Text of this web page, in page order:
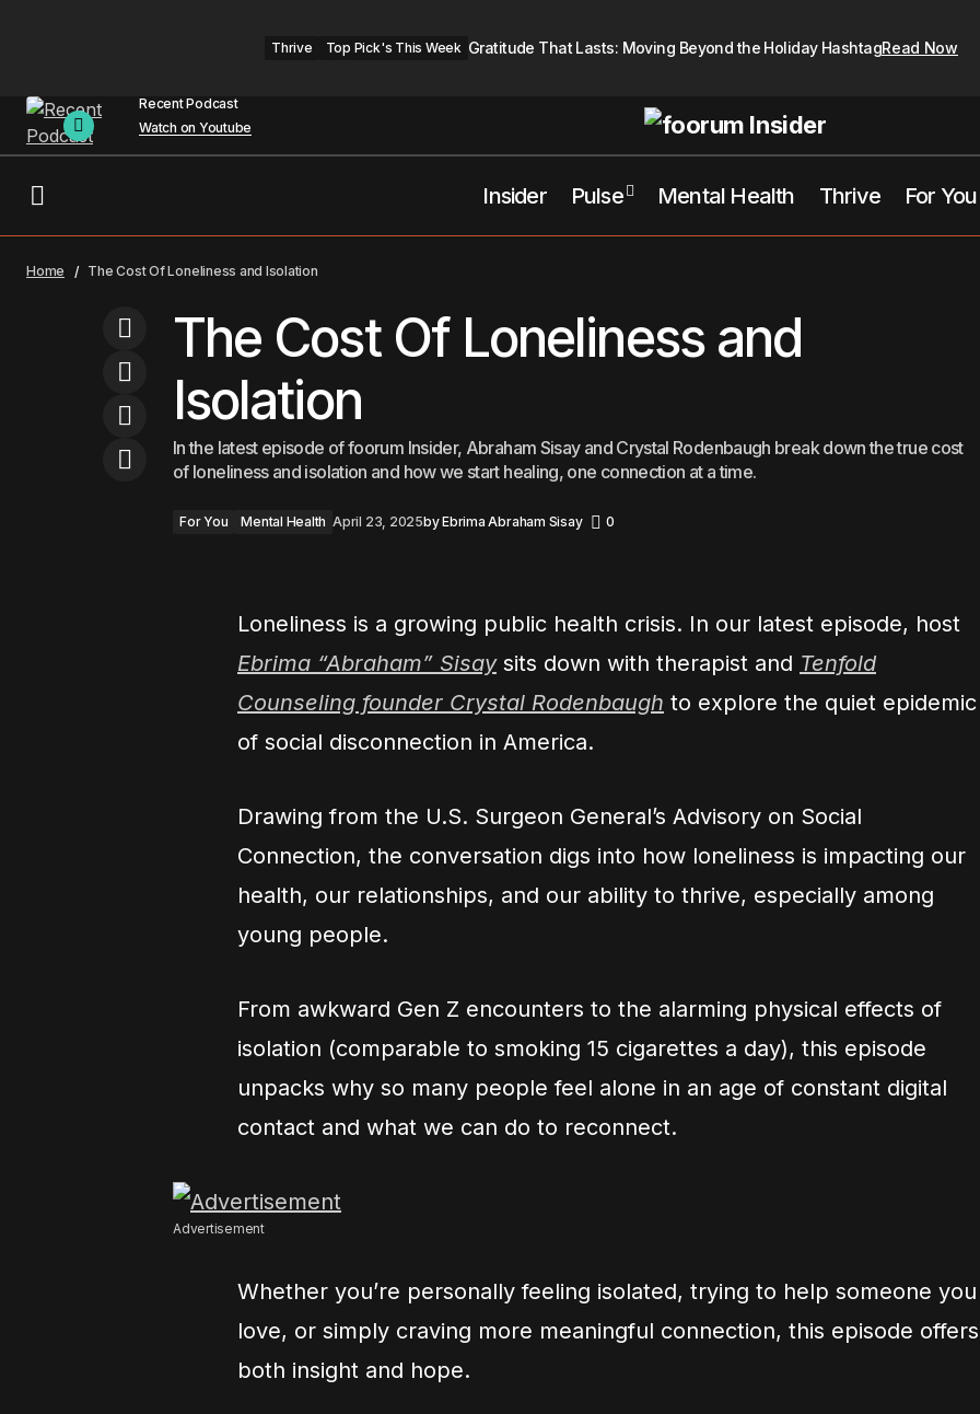
Thrive Top Pick's This Week Gratitude That Lasts: Moving Beyond the Holiday HashtagRead Now
Recent Podcast
Watch on Youtube
Insider Pulse Mental Health Thrive For You
But Not to Lead Public Health
Home The Cost Of Loneliness and Isolation
The Cost Of Loneliness and
Isolation
In the latest episode of foorum Insider, Abraham Sisay and Crystal Rodenbaugh break down the true cost
of loneliness and isolation and how we start healing, one connection at a time.
For You Mental Health April 23, 2025byEbrima Abraham Sisay 0
Loneliness is a growing public health crisis. In our latest episode, host
Ebrima “Abraham” Sisaysits down with therapist and Tenfold
Counseling founder Crystal Rodenbaugh to explore the quiet epidemic
of social disconnection in America.
Drawing from the U.S. Surgeon General’s Advisory on Social
Connection, the conversation digs into how loneliness is impacting our
health, our relationships, and our ability to thrive, especially among
young people.
From awkward Gen Z encounters to the alarming physical effects of
isolation (comparable to smoking 15 cigarettes a day), this episode
unpacks why so many people feel alone in an age of constant digital
contact and what we can do to reconnect.
Advertisement
Whether you’re personally feeling isolated, trying to help someone you
love, or simply craving more meaningful connection, this episode offers
both insight and hope.